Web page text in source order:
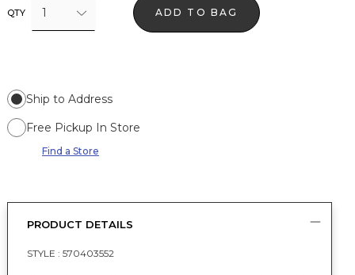
QTY 1 ADD TO BAG
Ship to Address
Free Pickup In Store
Find a Store
PRODUCT DETAILS
STYLE : 570403552